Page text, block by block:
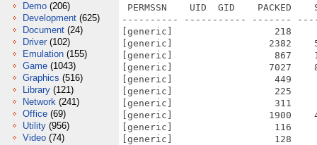
Demo (206)
Development (625)
Document (24)
Driver (102)
Emulation (155)
Game (1043)
Graphics (516)
Library (121)
Network (241)
Office (69)
Utility (956)
Video (74)
PERMSSN    UID  GID    PACKED
---------- ----------- -------
[generic]                  218     297
[generic]                 2382
[generic]                  867
[generic]                 7027
[generic]                  449     865
[generic]                  225     320
[generic]                  311     475
[generic]                 1900
[generic]                  116     205
[generic]                  128